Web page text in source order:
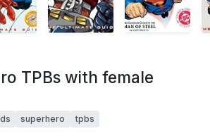
TPBs with female
superhero tpbs